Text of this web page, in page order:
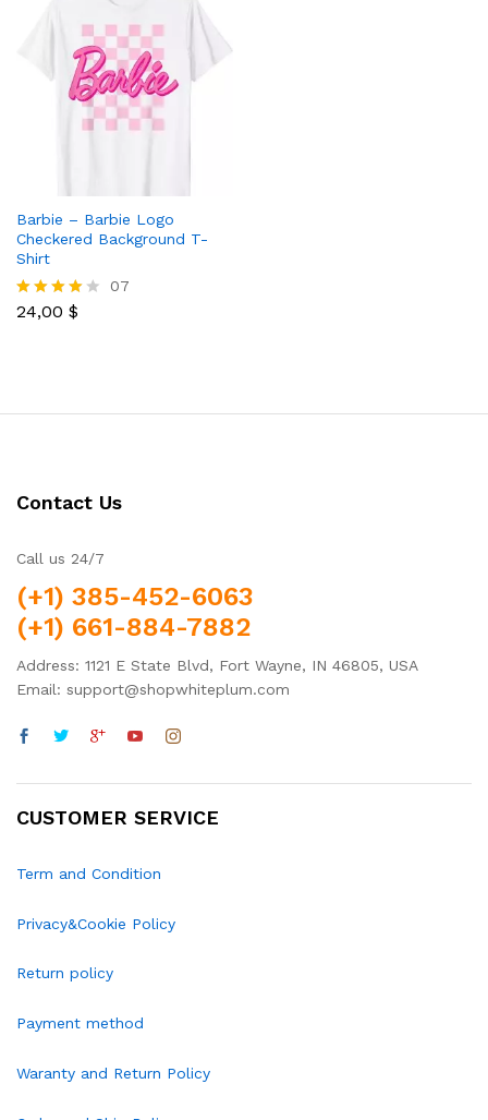
Barbie – Barbie Logo
Checkered Background T-
Shirt
Rated
07
24,00 $
Contact Us
Call us 24/7
(+1) 385-452-6063
(+1) 661-884-7882
Address: 1121 E State Blvd, Fort Wayne, IN 46805, USA
Email: support@shopwhiteplum.com
CUSTOMER SERVICE
Term and Condition
Privacy&Cookie Policy
Return policy
Payment method
Waranty and Return Policy